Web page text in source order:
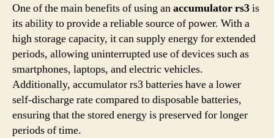
One of the main benefits of using anaccumulator rs3is
its ability to provide a reliable source of power. With a
high storage capacity, it can supply energy for extended
periods, allowing uninterrupted use of devices such as
smartphones, laptops, and electric vehicles.
Additionally, accumulator rs3 batteries have a lower
self-discharge rate compared to disposable batteries,
ensuring that the stored energy is preserved for longer
periods of time.